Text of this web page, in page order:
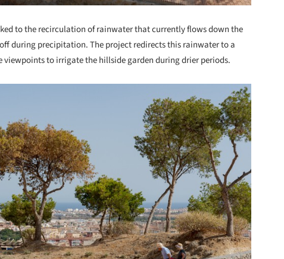
to the recirculation of rainwater that currently flows down the
during precipitation. The project redirects this rainwater to a
viewpoints to irrigate the hillside garden during drier periods.